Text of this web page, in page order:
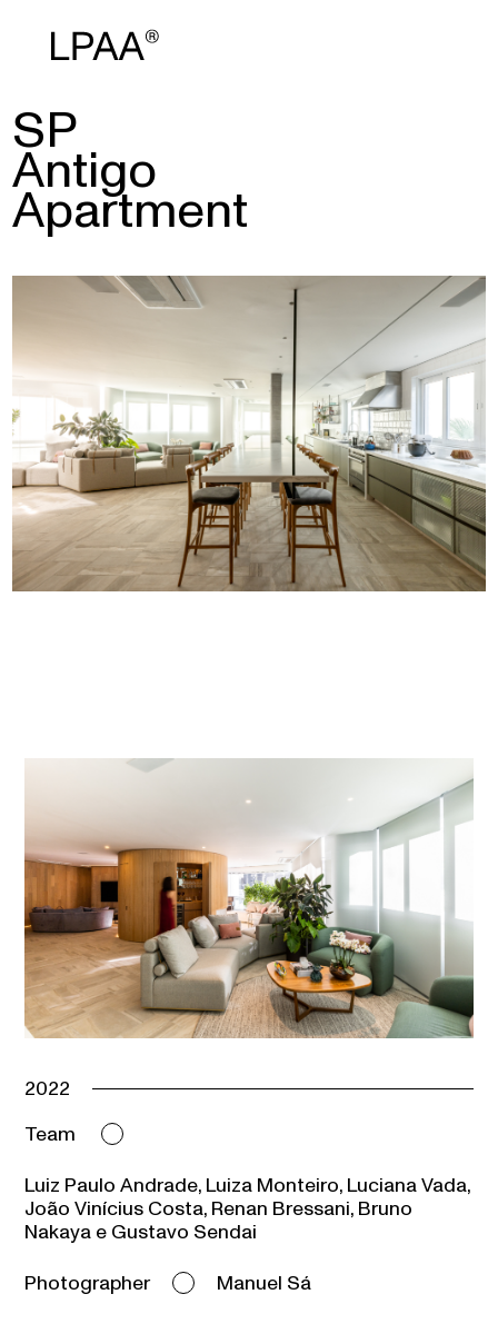
SP
Antigo
Apartment
2022
Team
Luiz Paulo Andrade, Luiza Monteiro, Luciana Vada,
João Vinícius Costa, Renan Bressani, Bruno
Nakaya e Gustavo Sendai
Photographer
Manuel Sá